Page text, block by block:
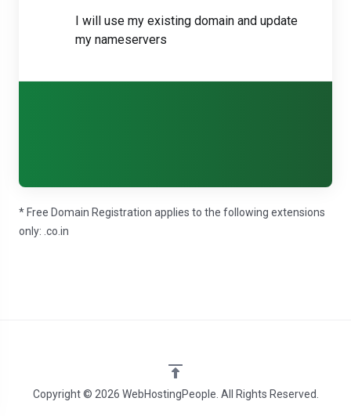
I will use my existing domain and update
my nameservers
* Free Domain Registration applies to the following extensions
only: .co.in
Copyright © 2026 WebHostingPeople. All Rights Reserved.